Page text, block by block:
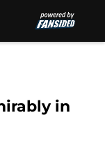
in